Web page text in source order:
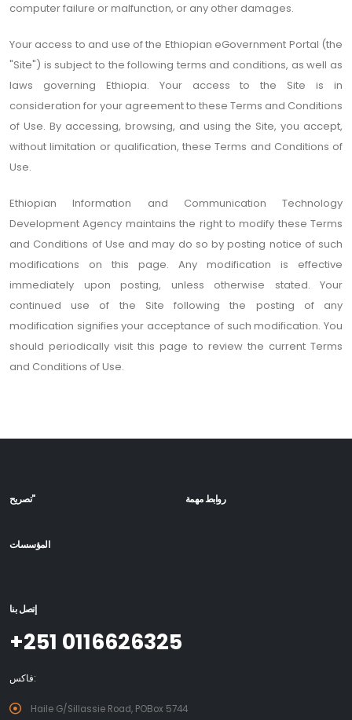
computer failure or malfunction, or any other damages.
Your access to and use of the Ethiopian eGovernment Portal (the
"Site") is subject to the following terms and conditions, as well as
laws governing Ethiopia. Your access to the Site is in
consideration for your agreement to these Terms and Conditions
of Use. By accessing, browsing, and using the Site, you accept,
without limitation or qualification, these Terms and Conditions of
Use.
Ethiopian Information and Communication Technology
Development Agency maintains the right to modify these Terms
and Conditions of Use and may do so by posting notice of such
modifications on this page. Any modification is effective
immediately upon posting, unless otherwise stated. Your
continued use of the Site following the posting of any
modification signifies your acceptance of such modification. You
should periodically visit this page to review the current Terms
and Conditions of Use.
تصريح" روابط مهمة
المؤسسات
إتصل بنا
+251 0116626325
فاكس:
Haile G/Sillassie Road, POBox 5744